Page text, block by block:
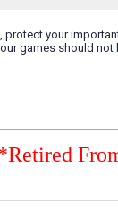
protect your
games should